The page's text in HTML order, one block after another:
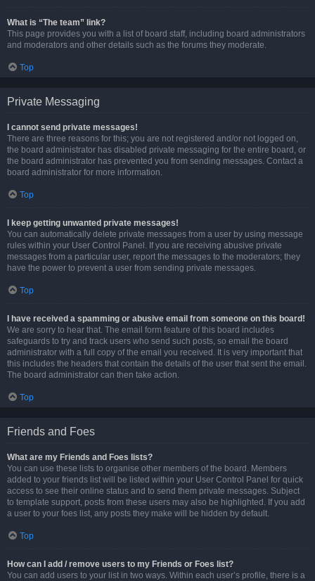
What is “The team” link?
This page provides you with a list of board staff, including board administrators
and moderators and other details such as the forums they moderate.
Top
Private Messaging
I cannot send private messages!
There are three reasons for this; you are not registered and/or not logged on,
the board administrator has disabled private messaging for the entire board, or
the board administrator has prevented you from sending messages. Contact a
board administrator for more information.
Top
I keep getting unwanted private messages!
You can automatically delete private messages from a user by using message
rules within your User Control Panel. If you are receiving abusive private
messages from a particular user, report the messages to the moderators; they
have the power to prevent a user from sending private messages.
Top
I have received a spamming or abusive email from someone on this board!
We are sorry to hear that. The email form feature of this board includes
safeguards to try and track users who send such posts, so email the board
administrator with a full copy of the email you received. It is very important that
this includes the headers that contain the details of the user that sent the email.
The board administrator can then take action.
Top
Friends and Foes
What are my Friends and Foes lists?
You can use these lists to organise other members of the board. Members
added to your friends list will be listed within your User Control Panel for quick
access to see their online status and to send them private messages. Subject
to template support, posts from these users may also be highlighted. If you add
a user to your foes list, any posts they make will be hidden by default.
Top
How can I add / remove users to my Friends or Foes list?
You can add users to your list in two ways. Within each user’s profile, there is a